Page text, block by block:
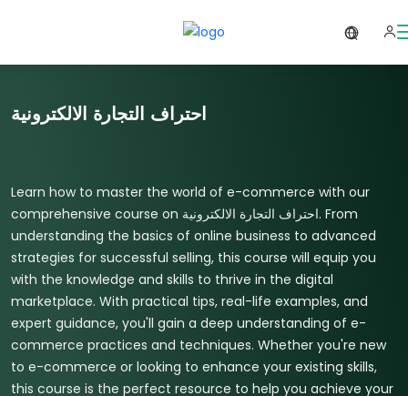
احتراف التجارة الالكترونية
Learn how to master the world of e-commerce with our
comprehensive course on احتراف التجارة الالكترونية. From
understanding the basics of online business to advanced
strategies for successful selling, this course will equip you
with the knowledge and skills to thrive in the digital
marketplace. With practical tips, real-life examples, and
expert guidance, you'll gain a deep understanding of e-
commerce practices and techniques. Whether you're new
to e-commerce or looking to enhance your existing skills,
this course is the perfect resource to help you achieve your